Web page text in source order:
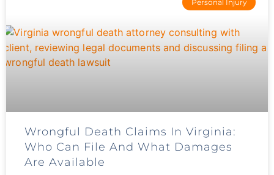
Personal Injury
Wrongful Death Claims In Virginia:
Who Can File And What Damages
Are Available